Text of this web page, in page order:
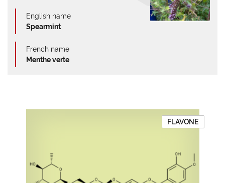
English name
Spearmint
French name
Menthe verte
FLAVONE